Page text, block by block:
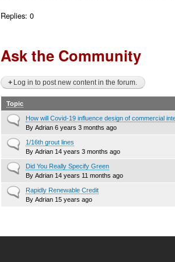
Replies:0
Ask the Community
Log in to post new content in the forum.
Topic
Normal
topic
How will Covid-19 influence design of commercial
ByAdrian 6 years 3 months ago
Normal
topic
1/16th grout lines
ByAdrian 14 years 3 months ago
Normal
topic
Did You Really Specify Green
ByAdrian 14 years 11 months ago
Normal
topic
Rapidly Renewable Credit
ByAdrian 15 years ago